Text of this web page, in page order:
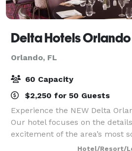
Orlando, FL
60 Capacity
$2,250 for 50 Guests
Experience the NEW Delta
Our hotel focuses on the
excitement of the area’s most
entertainment with luxurious
Hotel/Resort/